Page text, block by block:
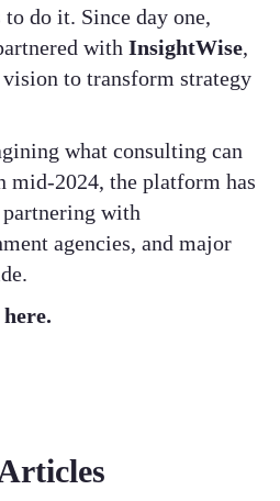
do it. Since day one,
with InsightWise,
to transform strategy
what consulting can
mid-2024, the platform has
with
agencies, and major